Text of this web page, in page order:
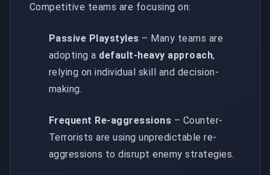
Competitive teams are focusing on:
Passive Playstyles – Many teams are
adopting a default-heavy approach,
relying on individual skill and decision-
making.
Frequent Re-aggressions – Counter-
Terrorists are using unpredictable re-
aggressions to disrupt enemy strategies.